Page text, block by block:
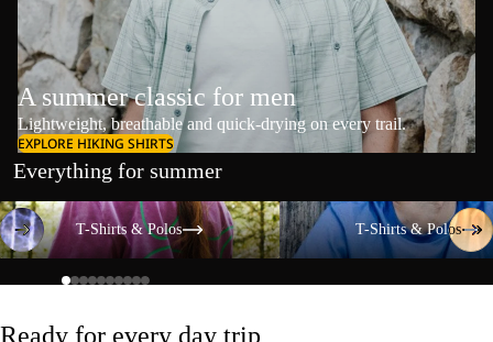
A summer classic for men
Lightweight, breathable and quick-drying on every trail.
EXPLORE HIKING SHIRTS
Everything for summer
T-Shirts & Polos
T-Shirts & Polos
T-Shirts & Polos
T-Shirts & Polos
Ready for every day trip